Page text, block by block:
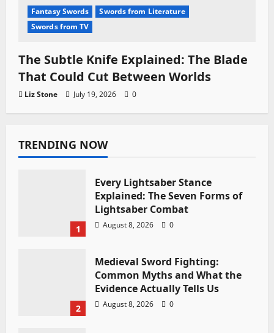
Fantasy Swords
Swords from Literature
Swords from TV
The Subtle Knife Explained: The Blade
That Could Cut Between Worlds
Liz Stone July 19, 2026 0
TRENDING NOW
1
Every Lightsaber Stance
Explained: The Seven Forms of
Lightsaber Combat
August 8, 2026 0
2
Medieval Sword Fighting:
Common Myths and What the
Evidence Actually Tells Us
August 8, 2026 0